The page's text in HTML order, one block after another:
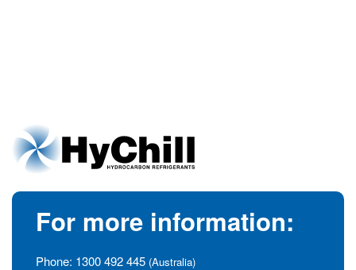
For more information:
Phone: 1300 492 445 (Australia)